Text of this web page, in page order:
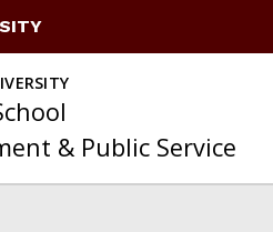
& Public Service